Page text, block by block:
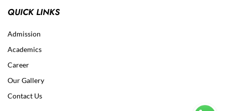
QUICK LINKS
Admission
Academics
Career
Our Gallery
Contact Us